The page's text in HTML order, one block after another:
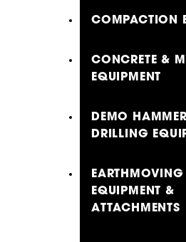
COMPACTION
CONCRETE &
EQUIPMENT
DEMO
DRILLING
EARTHMOVING
EQUIPMENT &
ATTACHMENTS